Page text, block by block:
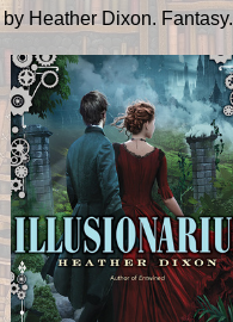
by Heather Dixon. Fantasy.